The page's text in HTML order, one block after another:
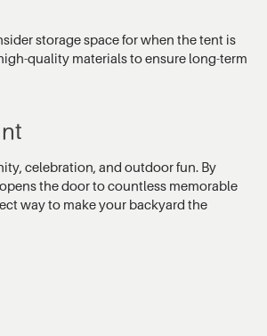
storage space for when the tent is
quality materials to ensure long-term
celebration, and outdoor fun. By
the door to countless memorable
way to make your backyard the